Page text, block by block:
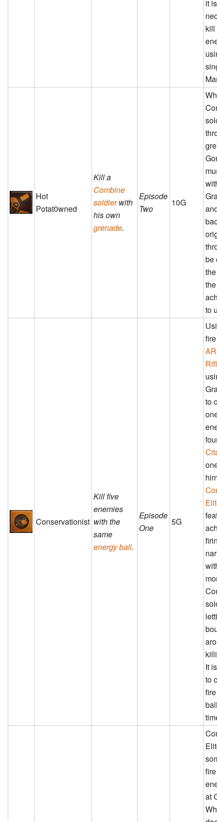
it
kill
Hot
Potat0wned
Kill a
Combine
soldierwith
his own
grenade.
Episode
Two
10G
be
the
to
Conservationist
Kill five
enemies
with the
same
energy ball.
Episode
One
5G
to
It
to
at